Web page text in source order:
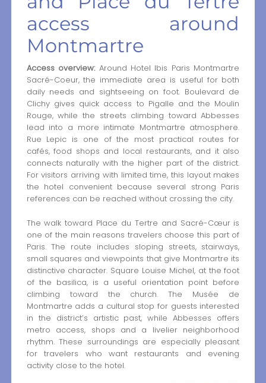
access around
Montmartre
Access overview:Around Hotel Ibis Paris Montmartre
Sacré-Coeur, the immediate area is useful for both
daily needs and sightseeing on foot. Boulevard de
Clichy gives quick access to Pigalle and the Moulin
Rouge, while the streets climbing toward Abbesses
lead into a more intimate Montmartre atmosphere.
Rue Lepic is one of the most practical routes for
cafés, food shops and local restaurants, and it also
connects naturally with the higher part of the district.
For visitors arriving with limited time, this layout makes
the hotel convenient because several strong Paris
references can be reached without crossing the city.
The walk toward Place du Tertre and Sacré-Cœur is
one of the main reasons travelers choose this part of
Paris. The route includes sloping streets, stairways,
small squares and viewpoints that give Montmartre its
distinctive character. Square Louise Michel, at the foot
of the basilica, is a useful orientation point before
climbing toward the church. The Musée de
Montmartre adds a cultural stop for guests interested
in the district’s artistic past, while Abbesses offers
metro access, shops and a livelier neighborhood
rhythm. These surroundings are especially pleasant
for travelers who want restaurants and evening
activity close to the hotel.